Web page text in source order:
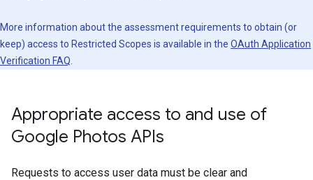
More information about the assessment requirements to obtain (or
keep) access to Restricted Scopes is available in the OAuth Application
Verification FAQ
Appropriate access to and use of
Google Photos APIs
Requests to access user data must be clear and